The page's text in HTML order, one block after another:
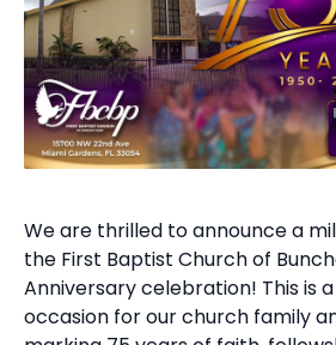
We are thrilled to announce a
the First Baptist Church of
Anniversary celebration! This is
occasion for our church family